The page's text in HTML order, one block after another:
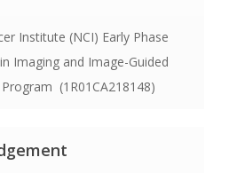
Institute (NCI) Early Phase
Imaging and Image-Guided
(1R01CA218148)